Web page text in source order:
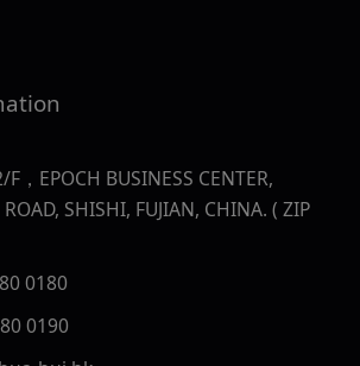
，EPOCH BUSINESS CENTER,
SHISHI, FUJIAN, CHINA. ( ZIP
0180
0190